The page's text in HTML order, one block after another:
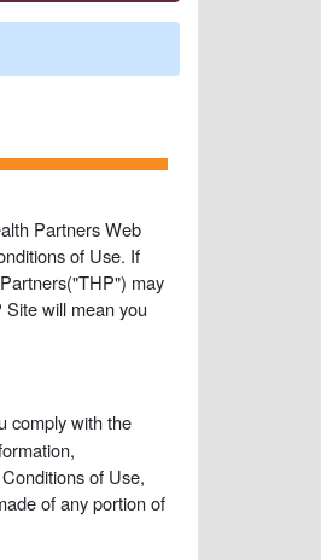
Partners Web
of Use. If
may
will mean you
comply with the
of Use,
of any portion of